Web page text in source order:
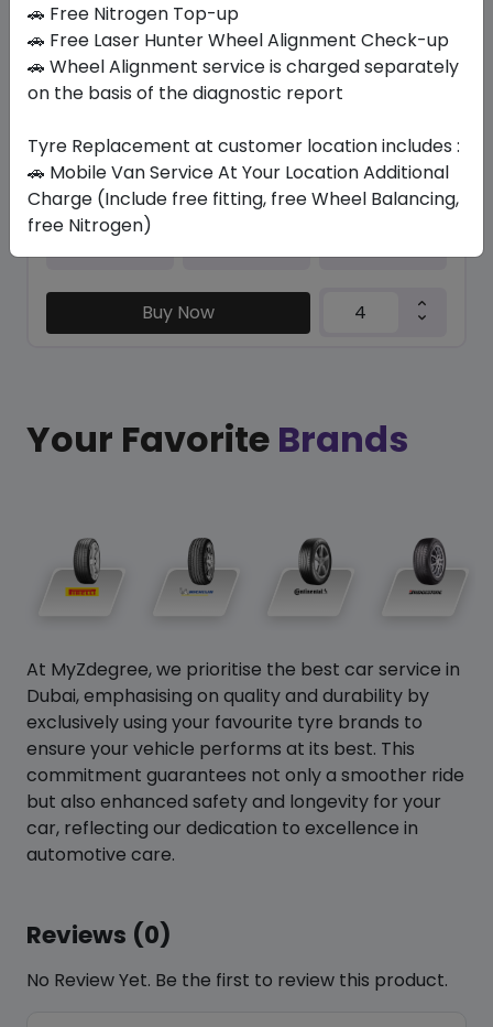
PRIMACY E (*) (MO) RG
245/40 R20 99 XL
Set of 4 :ê5821.2
Year
2026
Buy Now
Your Favorite Brands
At MyZdegree, we prioritise the best car service in
Dubai, emphasising on quality and durability by
exclusively using your favourite tyre brands to
ensure your vehicle performs at its best. This
commitment guarantees not only a smoother ride
but also enhanced safety and longevity for your
car, reflecting our dedication to excellence in
automotive care.
Reviews (0)
No Review Yet. Be the first to review this product.
🚗 Free Nitrogen Top-up
🚗 Free Laser Hunter Wheel Alignment Check-up
🚗 Wheel Alignment service is charged separately
on the basis of the diagnostic report
Tyre Replacement at customer location includes :
🚗 Mobile Van Service At Your Location Additional
Charge (Include free fitting, free Wheel Balancing,
free Nitrogen)